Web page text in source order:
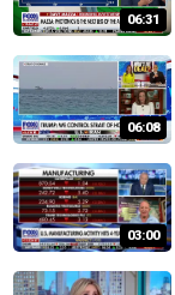
06:31
06:08
03:00